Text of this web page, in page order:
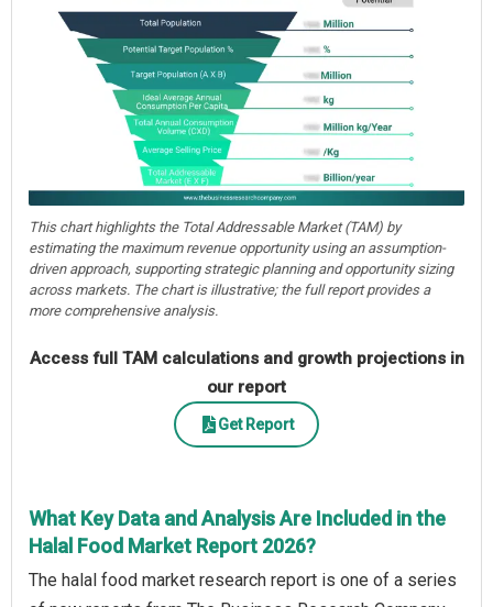
This chart highlights the Total Addressable Market (TAM) by
estimating the maximum revenue opportunity using an assumption-
driven approach, supporting strategic planning and opportunity sizing
across markets. The chart is illustrative; the full report provides a
more comprehensive analysis.
Access full TAM calculations and growth projections in
our report
Get Report
What Key Data and Analysis Are Included in the
Halal Food Market Report 2026?
The halal food market research report is one of a series